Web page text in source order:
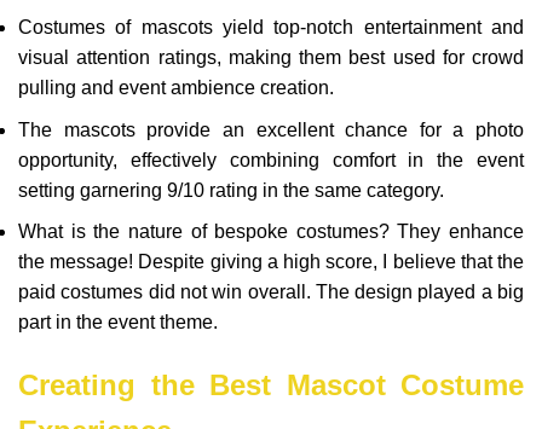
Costumes of mascots yield top-notch entertainment and
visual attention ratings, making them best used for crowd
pulling and event ambience creation.
The mascots provide an excellent chance for a photo
opportunity, effectively combining comfort in the event
setting garnering 9/10 rating in the same category.
What is the nature of bespoke costumes? They enhance
the message! Despite giving a high score, I believe that the
paid costumes did not win overall. The design played a big
part in the event theme.
Creating the Best Mascot Costume